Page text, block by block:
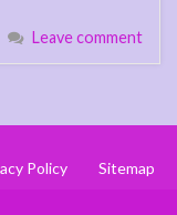
Leave comment
Policy Sitemap